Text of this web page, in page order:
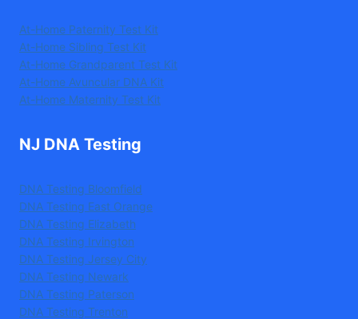
At-Home Paternity Test Kit
At-Home Sibling Test Kit
At-Home Grandparent Test Kit
At-Home Avuncular DNA Kit
At-Home Maternity Test Kit
NJ DNA Testing
DNA Testing Bloomfield
DNA Testing East Orange
DNA Testing Elizabeth
DNA Testing Irvington
DNA Testing Jersey City
DNA Testing Newark
DNA Testing Paterson
DNA Testing Trenton